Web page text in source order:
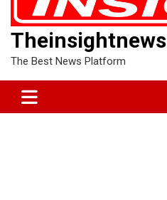
Theinsightnews
The Best News Platform